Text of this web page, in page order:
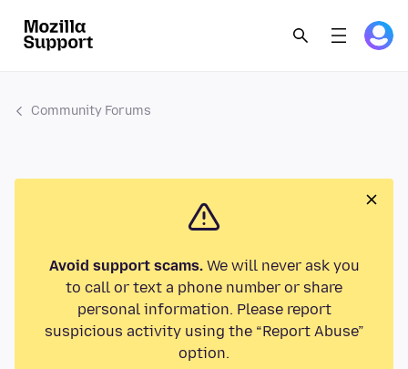
Community Forums
Avoid support scams.We will never ask you
to call or text a phone number or share
personal information. Please report
suspicious activity using the “Report Abuse”
option.